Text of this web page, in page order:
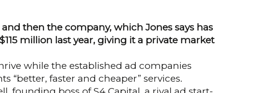
then the company, which Jones says has
mil­lion last year, giving it a private market
while the established ad compa­nies
“better, faster and cheaper” servi­ces.